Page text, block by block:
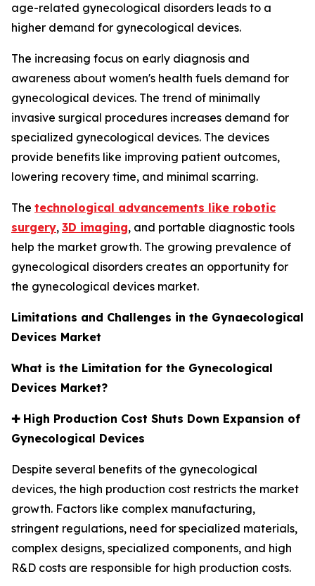
age-related gynecological disorders leads to a
higher demand for gynecological devices.
The increasing focus on early diagnosis and
awareness about women's health fuels demand for
gynecological devices. The trend of minimally
invasive surgical procedures increases demand for
specialized gynecological devices. The devices
provide benefits like improving patient outcomes,
lowering recovery time, and minimal scarring.
The technological advancements like robotic
surgery, 3D imaging, and portable diagnostic tools
help the market growth. The growing prevalence of
gynecological disorders creates an opportunity for
the gynecological devices market.
Limitations and Challenges in the Gynaecological
Devices Market
What is the Limitation for the Gynecological
Devices Market?
✚ High Production Cost Shuts Down Expansion of
Gynecological Devices
Despite several benefits of the gynecological
devices, the high production cost restricts the market
growth. Factors like complex manufacturing,
stringent regulations, need for specialized materials,
complex designs, specialized components, and high
R&D costs are responsible for high production costs.